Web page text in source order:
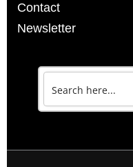
Contact
Newsletter